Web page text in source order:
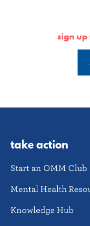
sign
take action
Start an OMM Club
Mental Health
Knowledge Hub